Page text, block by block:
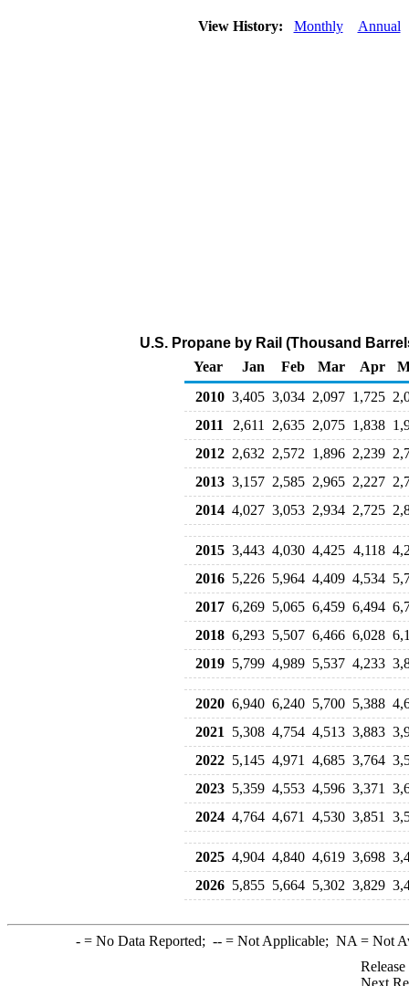
View History: Monthly Annual
U.S. Propane by Rail (Thousand
Year
Jan Feb Mar Apr
2010 3,405 3,034 2,097 1,725
2011
2,611 2,635 2,075 1,838
2012 2,632 2,572 1,896 2,239
2013 3,157 2,585 2,965 2,227
2014 4,027 3,053 2,934 2,725
2015 3,443 4,030 4,425 4,118
2016 5,226 5,964 4,409 4,534
2017 6,269 5,065 6,459 6,494
2018 6,293 5,507 6,466 6,028
2019 5,799 4,989 5,537 4,233
2020 6,940 6,240 5,700 5,388
2021
5,308 4,754 4,513 3,883
2022 5,145 4,971 4,685 3,764
2023 5,359 4,553 4,596 3,371
2024 4,764 4,671 4,530 3,851
2025 4,904 4,840 4,619 3,698
2026 5,855 5,664 5,302 3,829
-= No Data Reported; --= Not Applicable; NA = Not
Next